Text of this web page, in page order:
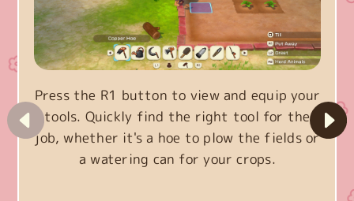
Press the R1 button to view and equip your
tools. Quickly find the right tool for the
job, whether it's a hoe to plow the fields or
a watering can for your crops.